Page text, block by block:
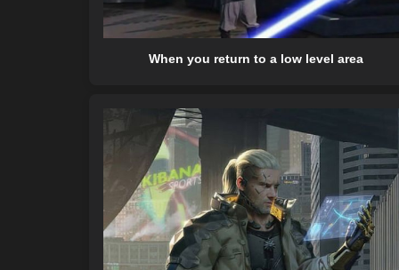
When you return to a low level area